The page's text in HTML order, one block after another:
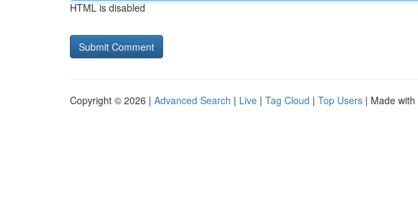
HTML is disabled
Copyright © 2026 | Advanced Search | Live | Tag Cloud | Top Users | Made with